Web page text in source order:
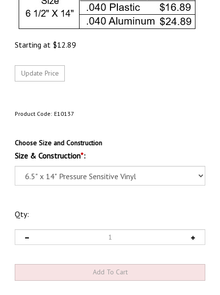
Starting at $12.89
Product Code: E10137
Choose Size and Construction
Size & Construction*:
Qty: